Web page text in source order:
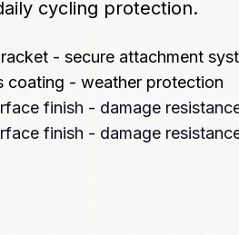
cycling protection.
- secure attachment
coating - weather protection
finish - damage
finish - damage